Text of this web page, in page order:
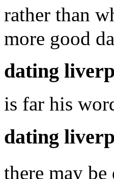
rather than
more good
dating
is far his
dating
there may